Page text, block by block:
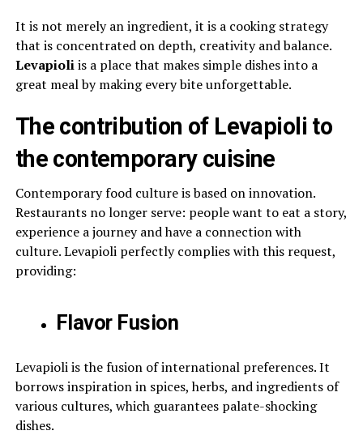
It is not merely an ingredient, it is a cooking strategy
that is concentrated on depth, creativity and balance.
Levapioliis a place that makes simple dishes into a
great meal by making every bite unforgettable.
The contribution of Levapioli to
the contemporary cuisine
Contemporary food culture is based on innovation.
Restaurants no longer serve: people want to eat a story,
experience a journey and have a connection with
culture. Levapioli perfectly complies with this request,
providing:
Flavor Fusion
Levapioli is the fusion of international preferences. It
borrows inspiration in spices, herbs, and ingredients of
various cultures, which guarantees palate-shocking
dishes.